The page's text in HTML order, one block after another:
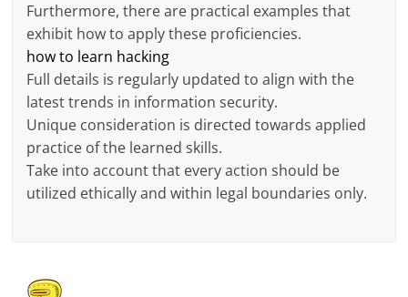
Furthermore, there are practical examples that
exhibit how to apply these proficiencies.
how to learn hacking
Full details is regularly updated to align with the
latest trends in information security.
Unique consideration is directed towards applied
practice of the learned skills.
Take into account that every action should be
utilized ethically and within legal boundaries only.